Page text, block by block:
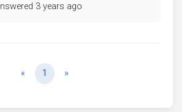
3 years ago
« Previous
1 »